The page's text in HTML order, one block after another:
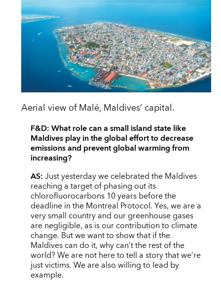
Aerial view of Malé, Maldives’ capital.
F&D:What role can a small island state like
Maldives play in the global effort to decrease
emissions and prevent global warming from
increasing?
AS:Just yesterday we celebrated the Maldives
reaching a target of phasing out its
chlorofluorocarbons 10 years before the
deadline in the Montreal Protocol. Yes, we are a
very small country and our greenhouse gases
are negligible, as is our contribution to climate
change. But we want to show that if the
Maldives can do it, why can’t the rest of the
world? We are not here to tell a story that we’re
just victims. We are also willing to lead by
example.